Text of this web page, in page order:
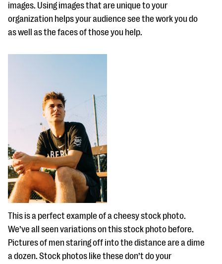
images. Using images that are unique to your
organization helps your audience see the work you do
as well as the faces of those you help.
This is a perfect example of a cheesy stock photo.
We’ve all seen variations on this stock photo before.
Pictures of men staring off into the distance are a dime
a dozen. Stock photos like these don’t do your